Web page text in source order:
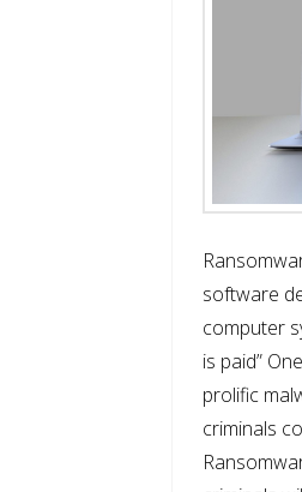
software
computer
is paid”
prolific
criminals